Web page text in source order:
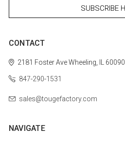
CONTACT
2181 Foster AveWheeling, IL 60090
847-290-1531
sales@tougefactory.com
NAVIGATE